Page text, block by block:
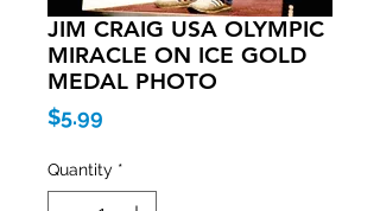
JIM CRAIG USA OLYMPIC
MIRACLE ON ICE GOLD
MEDAL PHOTO
$5.99
Quantity *